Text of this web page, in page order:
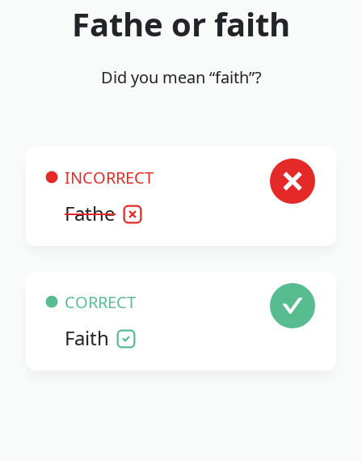
Fathe or faith
Did you mean “faith”?
INCORRECT
Fathe
CORRECT
Faith